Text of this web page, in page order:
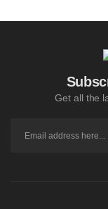
Get all the